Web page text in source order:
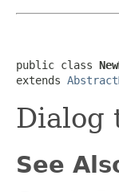
public class
extends
Dialog
See